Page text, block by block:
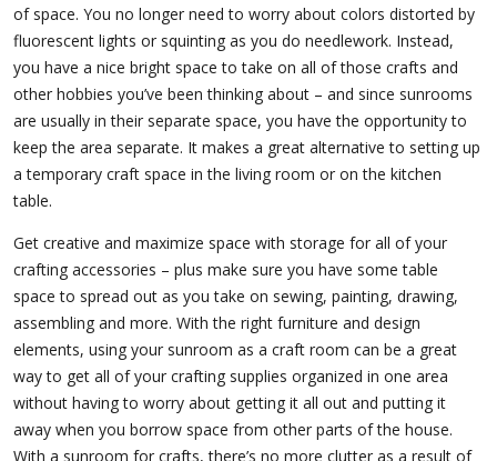
of space. You no longer need to worry about colors distorted by
fluorescent lights or squinting as you do needlework. Instead,
you have a nice bright space to take on all of those crafts and
other hobbies you’ve been thinking about – and since sunrooms
are usually in their separate space, you have the opportunity to
keep the area separate. It makes a great alternative to setting up
a temporary craft space in the living room or on the kitchen
table.
Get creative and maximize space with storage for all of your
crafting accessories – plus make sure you have some table
space to spread out as you take on sewing, painting, drawing,
assembling and more. With the right furniture and design
elements, using your sunroom as a craft room can be a great
way to get all of your crafting supplies organized in one area
without having to worry about getting it all out and putting it
away when you borrow space from other parts of the house.
With a sunroom for crafts, there’s no more clutter as a result of